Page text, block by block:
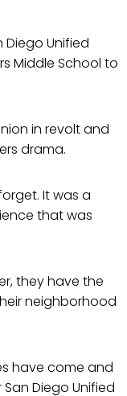
Unified
Middle School to
in revolt and
drama.
It was a
that was
they have the
neighborhood
have come and
Diego Unified